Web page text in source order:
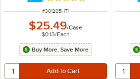
ITEM NUMBER
#301205HT1
$25.49/Case
$0.13/Each
Buy More, Save More